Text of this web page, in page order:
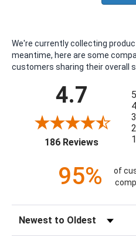
We're currently collecting
meantime, here are some
customers sharing their overall
4.7
186 Reviews(opens in
5
4
3
2
1
95%
of
Sort Reviews